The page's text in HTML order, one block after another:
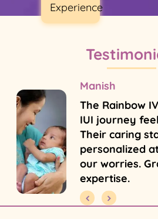
Experience
Manish
The Rainbow
IUI journey
Their caring
personalized
our worries.
expertise.